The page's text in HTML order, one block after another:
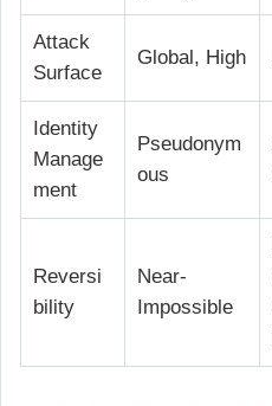
Attack
Surface
Global, High
Identity
Manage
ment
Pseudonym
ous
Reversi
bility
Near-
Impossible